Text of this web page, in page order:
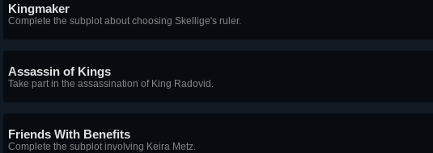
Kingmaker
Complete the subplot about choosing Skellige's ruler.
Assassin of Kings
Take part in the assassination of King Radovid.
Friends With Benefits
Complete the subplot involving Keira Metz.